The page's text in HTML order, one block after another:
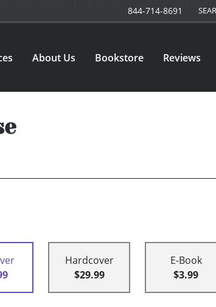
844-714-8691
About Us Bookstore Reviews
Hardcover
$29.99
E-Book
$3.99